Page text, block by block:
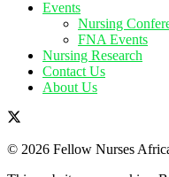
Events
Nursing
FNA Events
Nursing Research
Contact Us
About Us
© 2026 Fellow Nurses